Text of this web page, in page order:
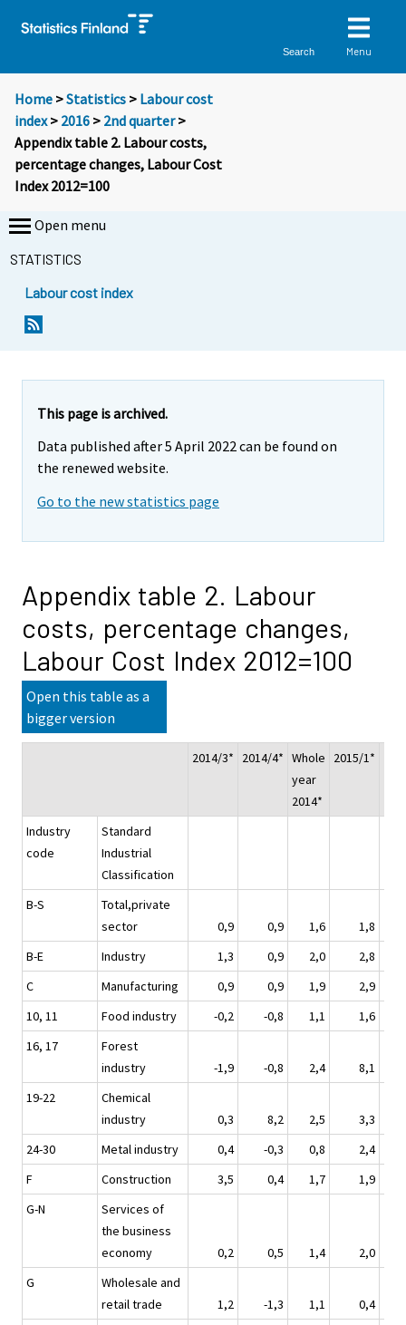
Search Menu
Home >Statistics > Labour cost
index> 2016 > 2nd quarter>
Appendix table 2. Labour costs,
percentage changes, Labour Cost
Index 2012=100
Open menu
STATISTICS
Labour cost index
This page is archived.
Data published after 5 April 2022 can be found on
the renewed website.
Go to the new statistics page
Appendix table 2. Labour
costs, percentage changes,
Labour Cost Index 2012=100
Open this table as a
bigger version
2014/3* 2014/4* Whole
year
2014*
2015/1*
Industry
code
Standard
Industrial
Classification
B-S
Total,private
sector
0,9 0,9 1,6
1,8
B-E
Industry 1,3 0,9 2,0
2,8
C
Manufacturing 0,9 0,9 1,9
2,9
10, 11
Food industry -0,2 -0,8 1,1
1,6
16, 17
Forest
industry
-1,9 -0,8 2,4
8,1
19-22
Chemical
industry
0,3 8,2 2,5
3,3
24-30
Metal industry 0,4 -0,3 0,8 2,4
F
Construction 3,5 0,4 1,7
1,9
G-N
Services of
the business
economy
0,2 0,5 1,4
2,0
G
Wholesale and
retail trade
1,2 -1,3 1,1
0,4